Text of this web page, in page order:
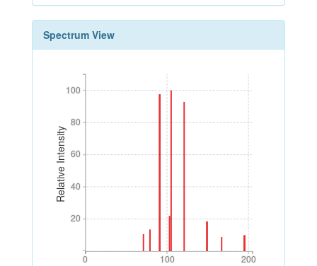
Spectrum View
Relative Intensity
20
40
60
80
100
20
40
60
80
100
0 100 200
0 100 200